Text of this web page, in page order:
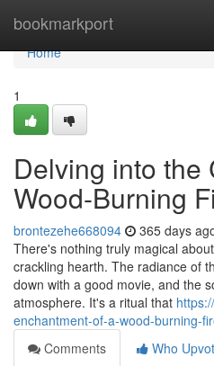
bookmarkport
Home
Home
1
Delving into the
Wood-Burning
brontezehe668094 365 days
There's nothing truly magical
crackling hearth. The radiance of
down with a good movie, and the
atmosphere. It's a ritual that
enchantment-of-a-wood-burning-
Comments
Who